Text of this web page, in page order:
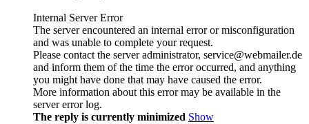
Internal Server Error
The server encountered an internal error or misconfiguration
and was unable to complete your request.
Please contact the server administrator, service@webmailer.de
and inform them of the time the error occurred, and anything
you might have done that may have caused the error.
More information about this error may be available in the
server error log.
The reply is currently minimized Show